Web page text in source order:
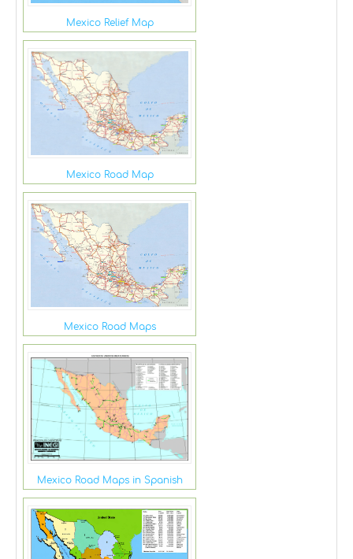
Mexico Relief Map
Mexico Road Map
Mexico Road Maps
Mexico Road Maps in Spanish